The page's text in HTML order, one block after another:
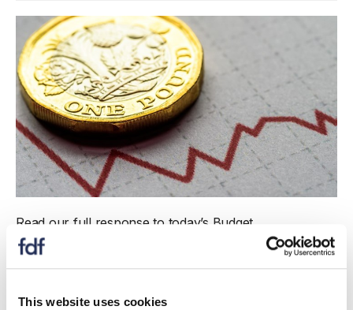
This website uses cookies
Read our full response to today’s Budget
announcement.
Food and Drink Federation, said: